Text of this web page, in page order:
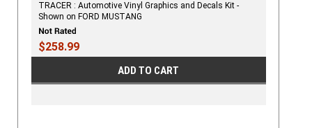
TRACER : Automotive Vinyl Graphics and Decals Kit -
Shown on FORD MUSTANG
$258.99
ADD TO CART